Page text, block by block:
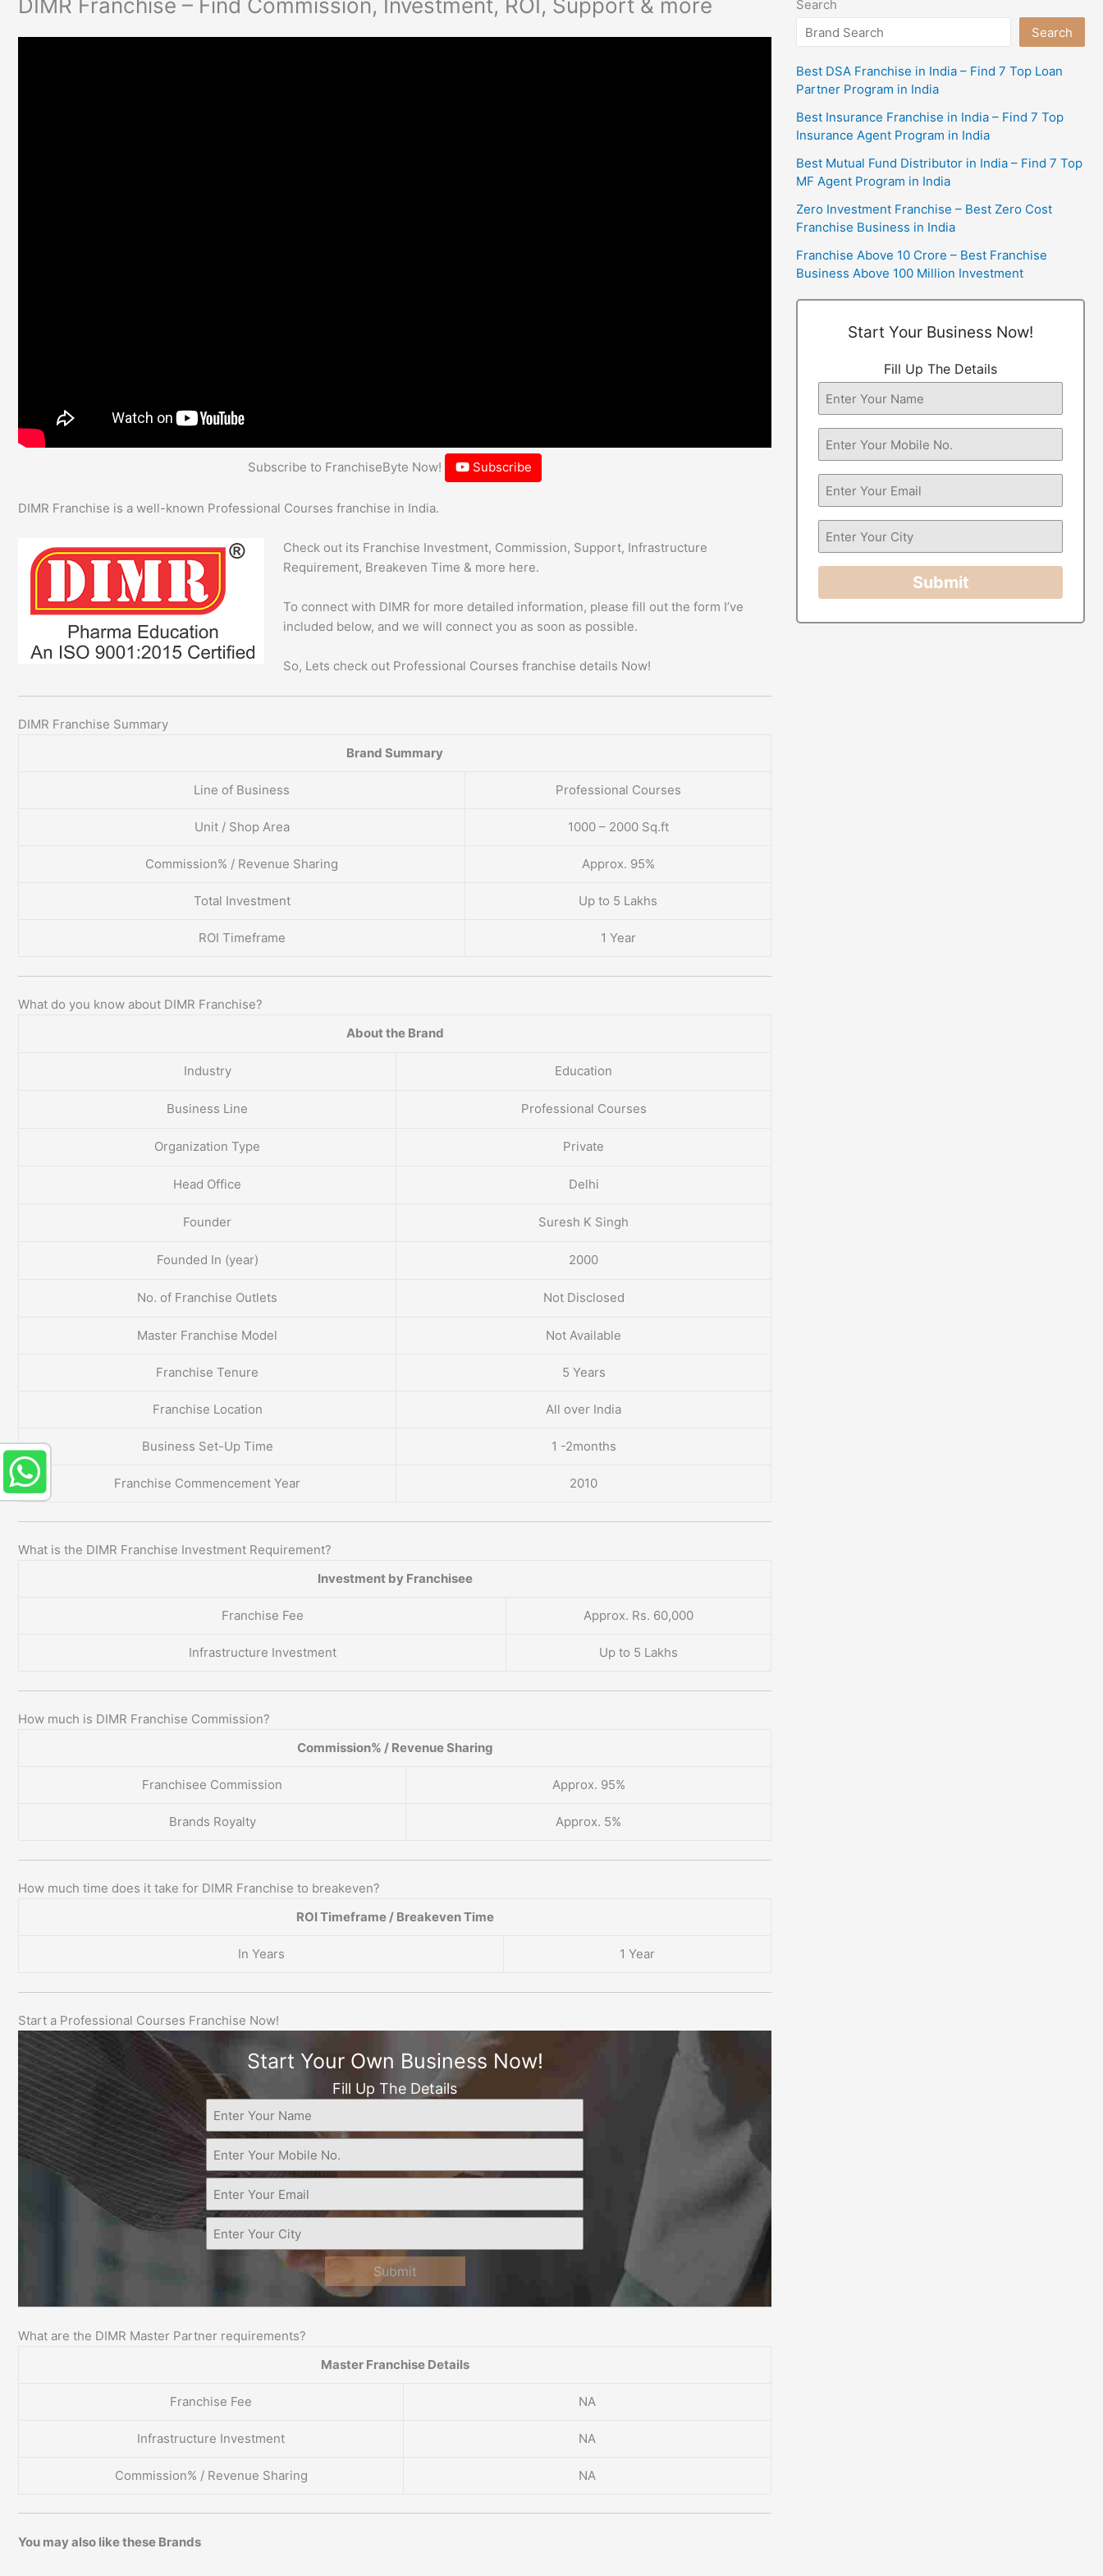
DIMR Franchise – Find Commission, Investment, ROI, Support & more
Subscribe to FranchiseByte Now! Subscribe
DIMR Franchise is a well-known Professional Courses franchise in India.
Check out its Franchise Investment, Commission, Support, Infrastructure
Requirement, Breakeven Time & more here.
To connect with DIMR for more detailed information, please fill out the form I’ve
included below, and we will connect you as soon as possible.
So, Lets check out Professional Courses franchise details Now!
DIMR Franchise Summary
Brand Summary
Line of Business Professional Courses
Unit / Shop Area 1000 – 2000 Sq.ft
Commission% / Revenue Sharing Approx. 95%
Total Investment Up to 5 Lakhs
ROI Timeframe 1 Year
What do you know about DIMR Franchise?
About the Brand
Industry Education
Business Line Professional Courses
Organization Type Private
Head Office Delhi
Founder Suresh K Singh
Founded In (year) 2000
No. of Franchise Outlets Not Disclosed
Master Franchise Model Not Available
Franchise Tenure 5 Years
Franchise Location All over India
Business Set-Up Time 1 -2months
Franchise Commencement Year 2010
What is the DIMR Franchise Investment Requirement?
Investment by Franchisee
Franchise Fee Approx. Rs. 60,000
Infrastructure Investment Up to 5 Lakhs
How much is DIMR Franchise Commission?
Commission% / Revenue Sharing
Franchisee Commission Approx. 95%
Brands Royalty Approx. 5%
How much time does it take for DIMR Franchise to breakeven?
ROI Timeframe / Breakeven Time
In Years 1 Year
Start a Professional Courses Franchise Now!
Start Your Own Business Now!
Fill Up The Details
Submit
What are the DIMR Master Partner requirements?
Master Franchise Details
Franchise Fee NA
Infrastructure Investment NA
Commission% / Revenue Sharing NA
You may also like these Brands
Search
Search
Best DSA Franchise in India – Find 7 Top Loan
Partner Program in India
Best Insurance Franchise in India – Find 7 Top
Insurance Agent Program in India
Best Mutual Fund Distributor in India – Find 7 Top
MF Agent Program in India
Zero Investment Franchise – Best Zero Cost
Franchise Business in India
Franchise Above 10 Crore – Best Franchise
Business Above 100 Million Investment
Start Your Business Now!
Fill Up The Details
Submit